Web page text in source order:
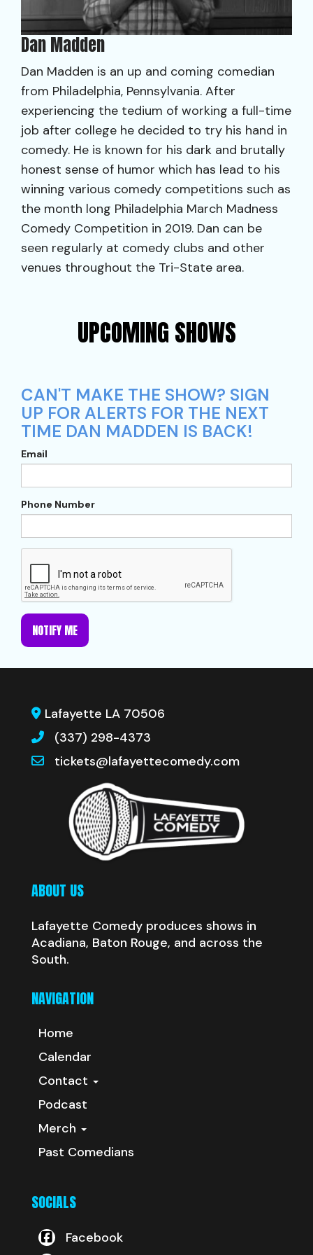
Dan Madden
Dan Madden is an up and coming comedian
from Philadelphia, Pennsylvania. After
experiencing the tedium of working a full-time
job after college he decided to try his hand in
comedy. He is known for his dark and brutally
honest sense of humor which has lead to his
winning various comedy competitions such as
the month long Philadelphia March Madness
Comedy Competition in 2019. Dan can be
seen regularly at comedy clubs and other
venues throughout the Tri-State area.
UPCOMING SHOWS
CAN'T MAKE THE SHOW? SIGN
UP FOR ALERTS FOR THE NEXT
TIME DAN MADDEN IS BACK!
Email
Phone Number
NOTIFY ME
Lafayette LA 70506
(337) 298-4373
tickets@lafayettecomedy.com
ABOUT US
Lafayette Comedy produces shows in
Acadiana, Baton Rouge, and across the
South.
NAVIGATION
Home
Calendar
Contact
Podcast
Merch
Past Comedians
SOCIALS
Facebook